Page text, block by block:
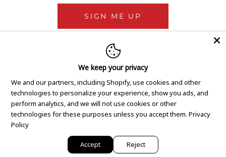
SIGN ME UP
Copyright © 2020 GEM Pawnbrokers.
We keep your privacy
We and our partners, including Shopify, use cookies and other
technologies to personalize your experience, show you ads, and
perform analytics, and we will not use cookies or other
technologies for these purposes unless you accept them. Privacy
Policy
Accept Reject